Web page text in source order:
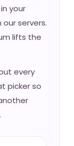
your
servers.
lifts the
every
picker so